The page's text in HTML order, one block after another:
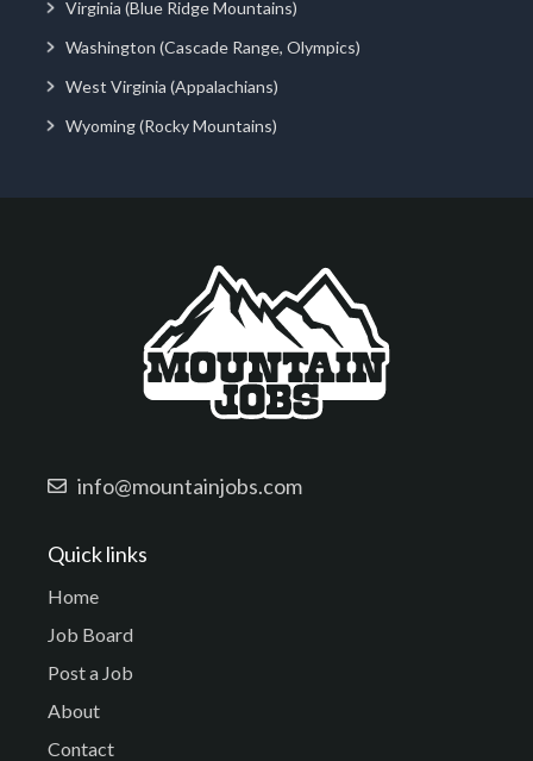
Virginia (Blue Ridge Mountains)
Washington (Cascade Range, Olympics)
West Virginia (Appalachians)
Wyoming (Rocky Mountains)
info@mountainjobs.com
Quick links
Home
Job Board
Post a Job
About
Contact